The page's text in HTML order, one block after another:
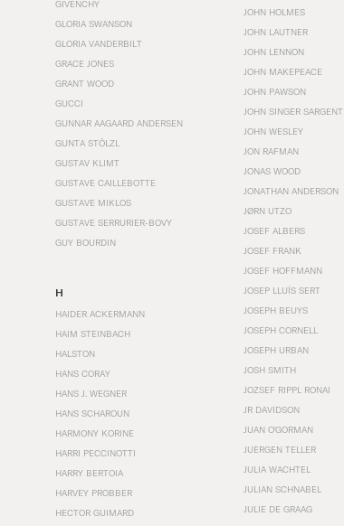
GIVENCHY
GLORIA SWANSON
GLORIA VANDERBILT
GRACE JONES
GRANT WOOD
GUCCI
GUNNAR AAGAARD ANDERSEN
GUNTA STÖLZL
GUSTAV KLIMT
GUSTAVE CAILLEBOTTE
GUSTAVE MIKLOS
GUSTAVE SERRURIER-BOVY
GUY BOURDIN
H
HAIDER ACKERMANN
HAIM STEINBACH
HALSTON
HANS CORAY
HANS J. WEGNER
HANS SCHAROUN
HARMONY KORINE
HARRI PECCINOTTI
HARRY BERTOIA
HARVEY PROBBER
HECTOR GUIMARD
JOHN HOLMES
JOHN LAUTNER
JOHN LENNON
JOHN MAKEPEACE
JOHN PAWSON
JOHN SINGER SARGENT
JOHN WESLEY
JON RAFMAN
JONAS WOOD
JONATHAN ANDERSON
JØRN UTZO
JOSEF ALBERS
JOSEF FRANK
JOSEF HOFFMANN
JOSEP LLUÍS SERT
JOSEPH BEUYS
JOSEPH CORNELL
JOSEPH URBAN
JOSH SMITH
JOZSEF RIPPL RONAI
JR DAVIDSON
JUAN O'GORMAN
JUERGEN TELLER
JULIA WACHTEL
JULIAN SCHNABEL
JULIE DE GRAAG